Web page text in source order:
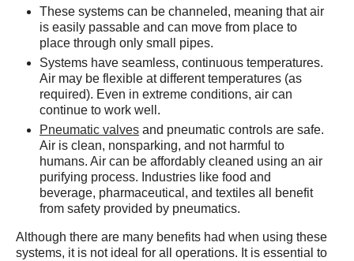
These systems can be channeled, meaning that air
is easily passable and can move from place to
place through only small pipes.
Systems have seamless, continuous temperatures.
Air may be flexible at different temperatures (as
required). Even in extreme conditions, air can
continue to work well.
Pneumatic valves and pneumatic controls are safe.
Air is clean, nonsparking, and not harmful to
humans. Air can be affordably cleaned using an air
purifying process. Industries like food and
beverage, pharmaceutical, and textiles all benefit
from safety provided by pneumatics.
Although there are many benefits had when using these
systems, it is not ideal for all operations. It is essential to